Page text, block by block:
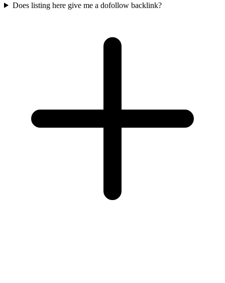
Does listing here give me a dofollow backlink?